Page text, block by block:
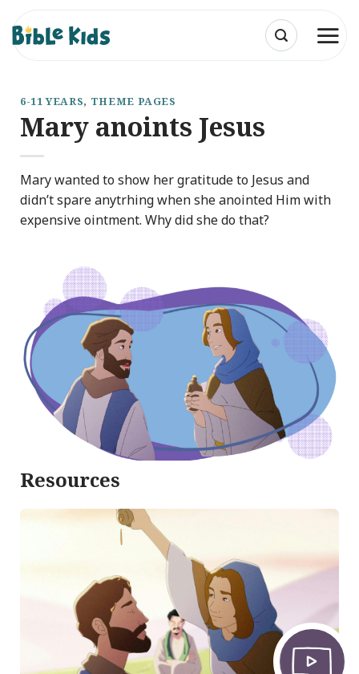
content
6-11 YEARS, THEME PAGES
Mary anoints Jesus
Mary wanted to show her gratitude to Jesus and
didn’t spare anytrhing when she anointed Him with
expensive ointment. Why did she do that?
Resources